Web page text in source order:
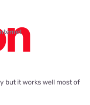
but it works well most of